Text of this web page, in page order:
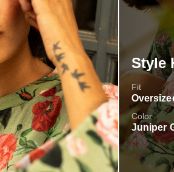
Style
Fit
Color
Juniper